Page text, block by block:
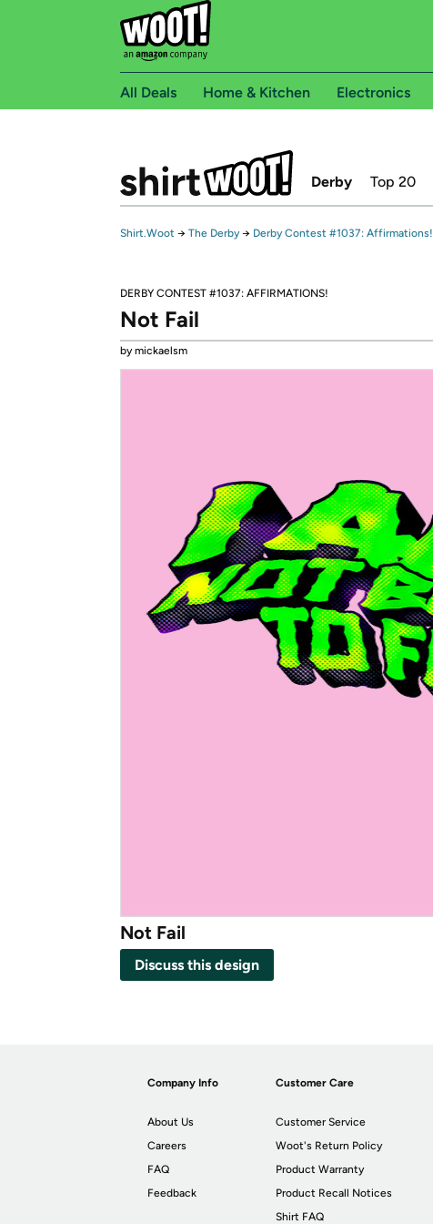
All Deals Home & Kitchen Electronics
Derby Top 20
Shirt.Woot → The Derby → Derby Contest #1037: Affirmations!
DERBY CONTEST #1037: AFFIRMATIONS!
Not Fail
by mickaelsm
Not Fail
Discuss this design
Company Info
About Us
Careers
FAQ
Feedback
Customer Care
Customer Service
Woot's Return Policy
Product Warranty
Product Recall Notices
Shirt FAQ